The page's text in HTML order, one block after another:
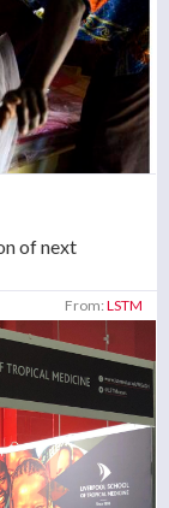
of next
From: LSTM